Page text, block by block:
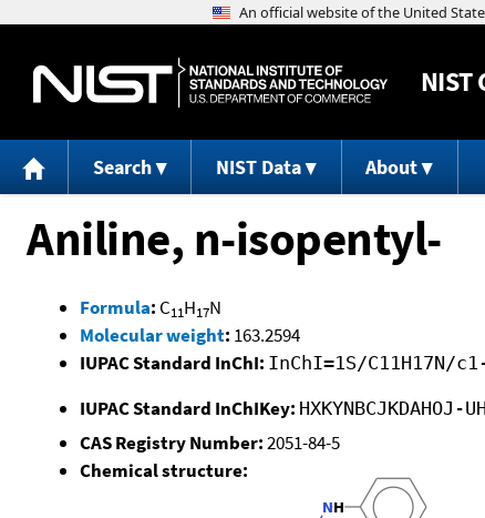
NIST
Search NIST Data About
Aniline, n-isopentyl-
Formula: C11H17N
Molecular weight: 163.2594
IUPAC Standard InChI: InChI=1S/C11H17N/
IUPAC Standard InChIKey: HXKYNBCJKDAHOJ-
CAS Registry Number:2051-84-5
Chemical structure: